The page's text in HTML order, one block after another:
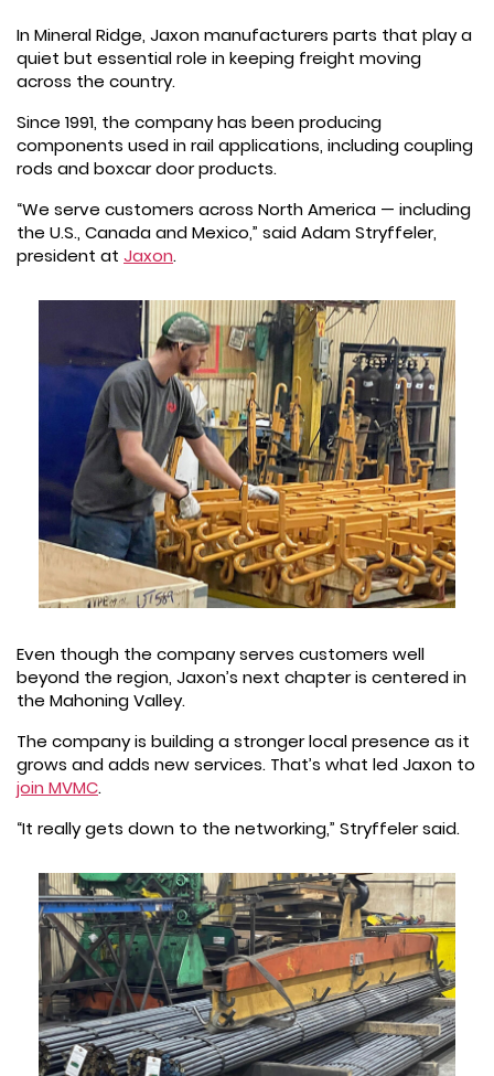
In Mineral Ridge, Jaxon manufacturers parts that play a
quiet but essential role in keeping freight moving
across the country.
Since 1991, the company has been producing
components used in rail applications, including coupling
rods and boxcar door products.
“We serve customers across North America — including
the U.S., Canada and Mexico,” said Adam Stryffeler,
president at Jaxon.
Even though the company serves customers well
beyond the region, Jaxon’s next chapter is centered in
the Mahoning Valley.
The company is building a stronger local presence as it
grows and adds new services. That’s what led Jaxon to
join MVMC.
“It really gets down to the networking,” Stryffeler said.